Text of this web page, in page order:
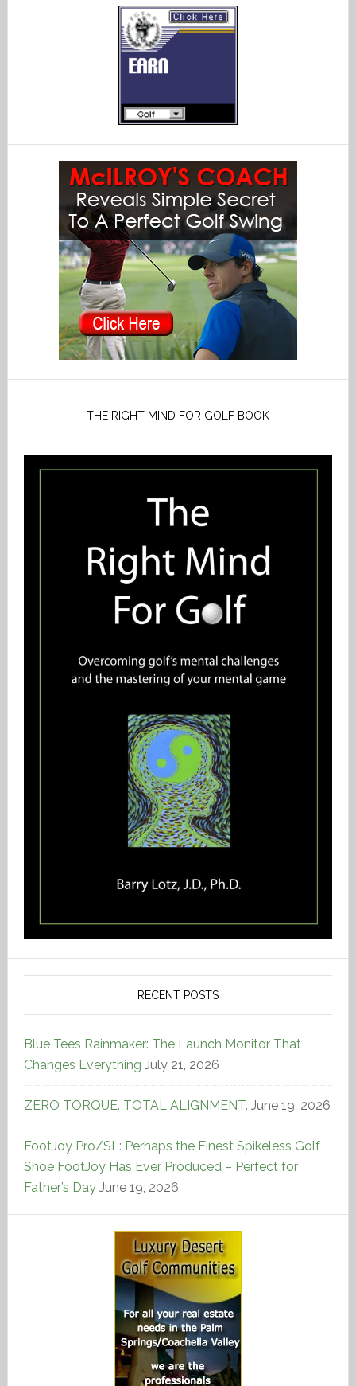
THE RIGHT MIND FOR GOLF BOOK
RECENT POSTS
Blue Tees Rainmaker: The Launch Monitor That
Changes Everything July 21, 2026
ZERO TORQUE. TOTAL ALIGNMENT. June 19, 2026
FootJoy Pro/SL: Perhaps the Finest Spikeless Golf
Shoe FootJoy Has Ever Produced – Perfect for
Father’s Day June 19, 2026